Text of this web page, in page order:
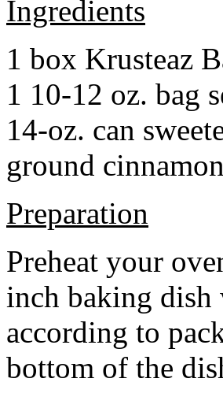
Ingredients
1 box Krusteaz
1 10-12 oz. bag
14-oz. can
ground
Preparation
Preheat your
inch baking dish
according to
bottom of the